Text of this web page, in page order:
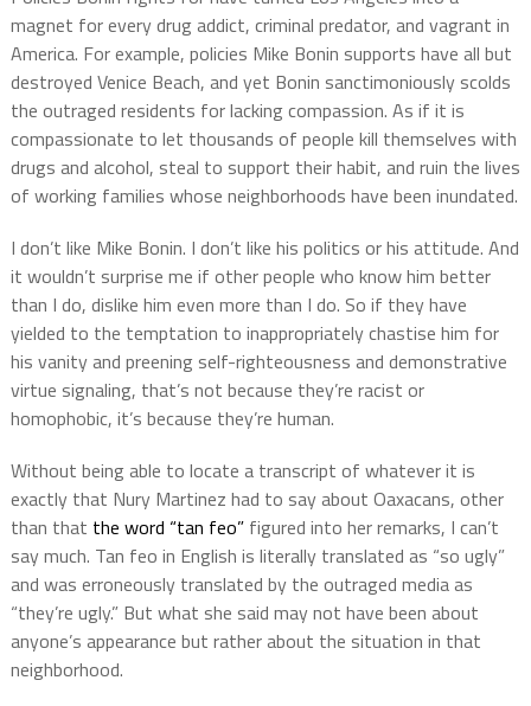
magnet for every drug addict, criminal predator, and vagrant in
America. For example, policies Mike Bonin supports have all but
destroyed Venice Beach, and yet Bonin sanctimoniously scolds
the outraged residents for lacking compassion. As if it is
compassionate to let thousands of people kill themselves with
drugs and alcohol, steal to support their habit, and ruin the lives
of working families whose neighborhoods have been inundated.
I don’t like Mike Bonin. I don’t like his politics or his attitude. And
it wouldn’t surprise me if other people who know him better
than I do, dislike him even more than I do. So if they have
yielded to the temptation to inappropriately chastise him for
his vanity and preening self-righteousness and demonstrative
virtue signaling, that’s not because they’re racist or
homophobic, it’s because they’re human.
Without being able to locate a transcript of whatever it is
exactly that Nury Martinez had to say about Oaxacans, other
than that the word “tan feo”figured into her remarks, I can’t
say much. Tan feo in English is literally translated as “so ugly”
and was erroneously translated by the outraged media as
“they’re ugly.” But what she said may not have been about
anyone’s appearance but rather about the situation in that
neighborhood.